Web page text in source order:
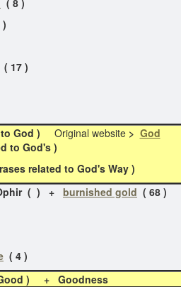
( 8 )
( 17 )
to God ) Original website> God
to God's )
related to God's Way )
( ) + burnished gold ( 68 )
( 4 )
) + Goodness